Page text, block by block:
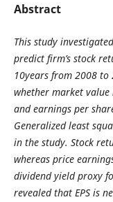
Abstract
This study
predict firm’s stock
10years from 2008
whether market
and earnings per
Generalized least
in the study. Stock
whereas price
dividend yield proxy
revealed that EPS is